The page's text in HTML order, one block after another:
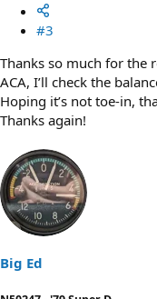
#3
Thanks so much for the
ACA, I’ll check the
Hoping it’s not toe-in,
Thanks again!
Big Ed